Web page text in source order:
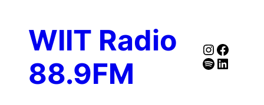
contentWIIT Radio
88.9FM
Spotify
Follow Our Linked